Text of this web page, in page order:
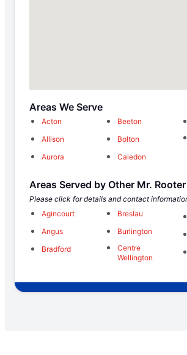
Areas We Serve
Acton
Allison
Aurora
Beeton
Bolton
Caledon
Areas Served by Other Mr.
Please click for details and contact
Agincourt
Angus
Bradford
Breslau
Burlington
Centre
Wellington